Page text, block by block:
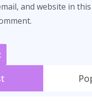
and website in